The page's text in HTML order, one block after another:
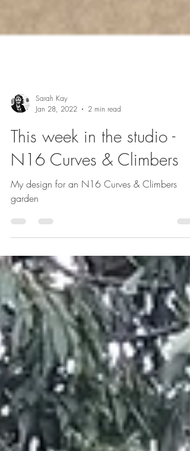
Sarah Kay
Jan 28, 2022
2 min read
This week in the studio -
N16 Curves & Climbers
My design for an N16 Curves & Climbers